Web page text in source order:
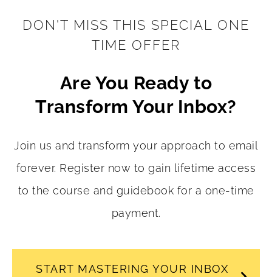
DON'T MISS THIS SPECIAL ONE
TIME OFFER
Are You Ready to
Transform Your Inbox?
Join us and transform your approach to email
forever. Register now to gain lifetime access
to the course and guidebook for a one-time
payment.
START MASTERING YOUR INBOX